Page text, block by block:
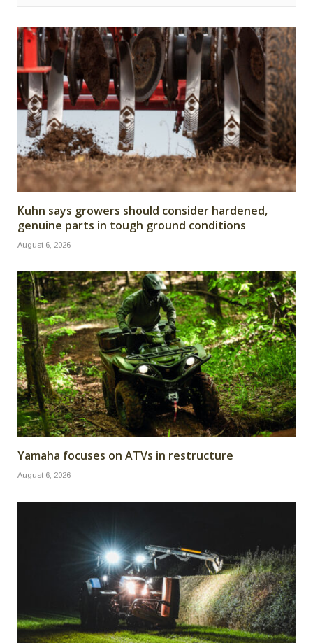
Kuhn says growers should consider hardened,
genuine parts in tough ground conditions
August 6, 2026
Yamaha focuses on ATVs in restructure
August 6, 2026